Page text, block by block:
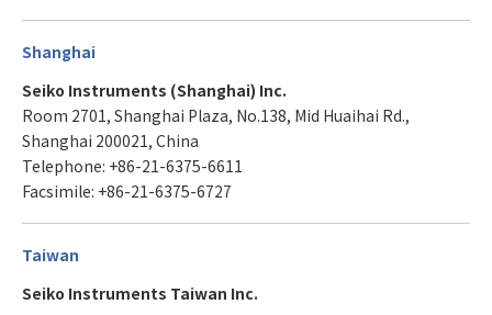
Shanghai
Seiko Instruments (Shanghai) Inc.
Room 2701, Shanghai Plaza, No.138, Mid Huaihai Rd.,
Shanghai 200021, China
Telephone: +86-21-6375-6611
Facsimile: +86-21-6375-6727
Taiwan
Seiko Instruments Taiwan Inc.